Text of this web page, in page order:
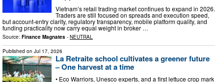
Vietnam’s retail trading market continues to expand in 2026.
Traders are still focused on spreads and execution speed,
but account-entry clarity, regulatory transparency, mobile platform quality, and
funding practicality now carry equal weight in broker …
Source: Finance Magnates - NEUTRAL
Published on Jul 17, 2026
La Retraite school cultivates a greener future
– One harvest at a time
• Eco Warriors, Unesco experts, and a first lettuce crop mark